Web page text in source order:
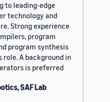
to leading-edge
technology and
Strong experience
program
program synthesis
A background in
is preferred
SAF Lab